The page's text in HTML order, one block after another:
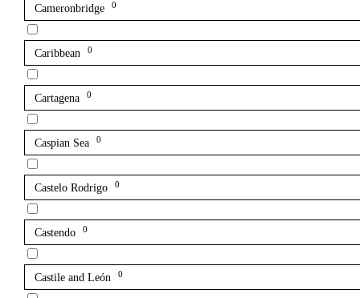
Cameronbridge 0
Caribbean 0
Cartagena 0
Caspian Sea 0
Castelo Rodrigo 0
Castendo 0
Castile and León 0